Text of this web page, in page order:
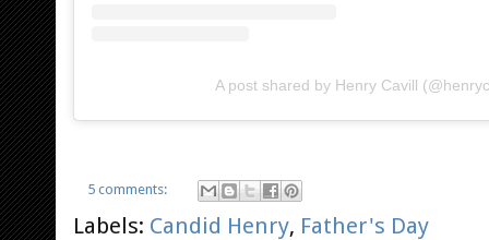
A post shared by Henry Cavill
5 comments:
Labels: Candid Henry, Father's Day